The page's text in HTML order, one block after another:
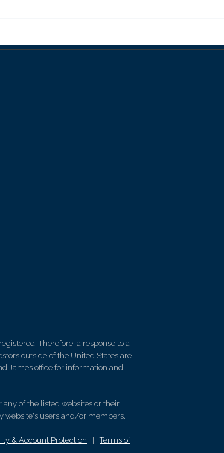
Therefore, a response to a
outside of the United States are
James office for information and
of the listed websites or their
website's users and/or members.
& Account Protection |Terms of